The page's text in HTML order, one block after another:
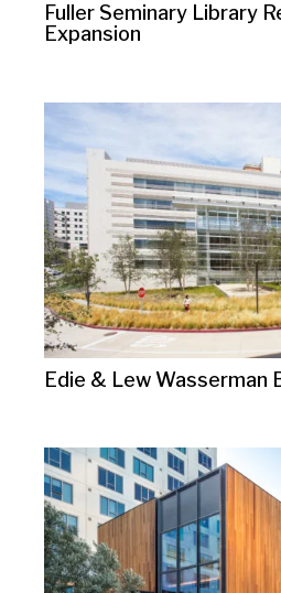
Fuller Seminary Library
Expansion
Edie & Lew Wasserman